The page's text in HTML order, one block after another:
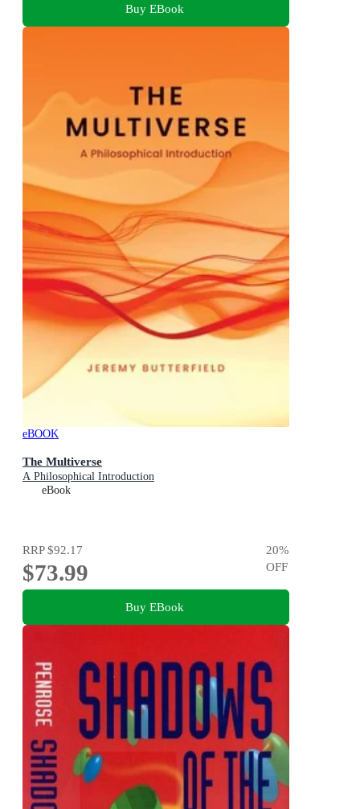
Buy EBook
eBOOK
The Multiverse
A Philosophical Introduction
eBook
RRP$92.17
$73.99
20%
OFF
Buy EBook